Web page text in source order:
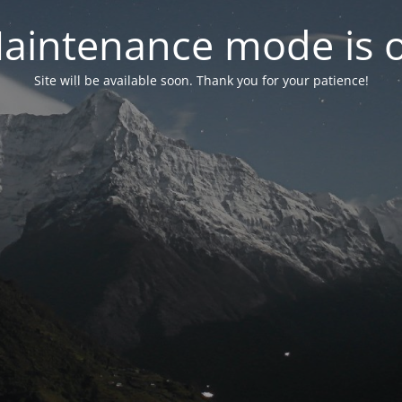
mode is
Site will be available soon. Thank you for your patience!